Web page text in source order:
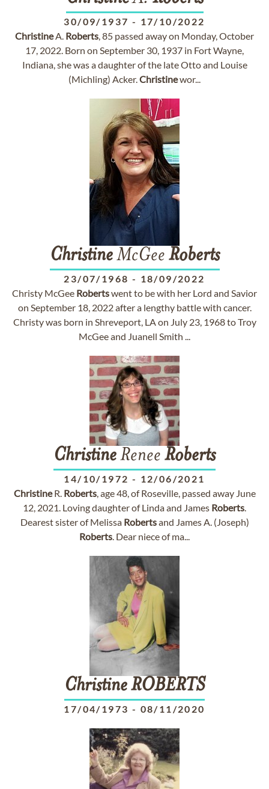
30/09/1937 - 17/10/2022
ChristineA. Roberts, 85 passed away on Monday, October
17, 2022. Born on September 30, 1937 in Fort Wayne,
Indiana, she was a daughter of the late Otto and Louise
(Michling) Acker.Christinewor...
ChristineMcGee Roberts
23/07/1968 - 18/09/2022
Christy McGee Robertswent to be with her Lord and Savior
on September 18, 2022 after a lengthy battle with cancer.
Christy was born in Shreveport, LA on July 23, 1968 to Troy
McGee and Juanell Smith ...
ChristineRenee Roberts
14/10/1972 - 12/06/2021
ChristineR. Roberts, age 48, of Roseville, passed away June
12, 2021. Loving daughter of Linda and James Roberts.
Dearest sister of Melissa Robertsand James A. (Joseph)
Roberts. Dear niece of ma...
ChristineROBERTS
17/04/1973 - 08/11/2020